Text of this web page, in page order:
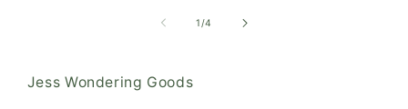
1/of
4
Jess Wondering Goods